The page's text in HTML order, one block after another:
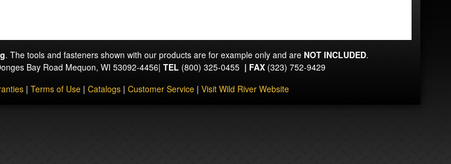
. The tools and fasteners shown with our products are for example only and are NOT INCLUDED.
Bay Road Mequon, WI 53092-4456| TEL (800) 325-0455 | FAX (323) 752-9429
| Terms of Use | Catalogs | Customer Service | Visit Wild River Website